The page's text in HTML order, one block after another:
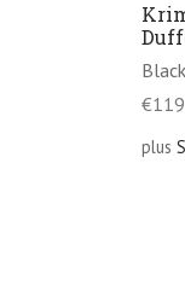
Black
€
plus